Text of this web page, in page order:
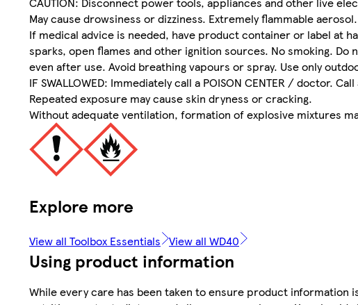
May cause drowsiness or dizziness. Extremely flammable
If medical advice is needed, have product container or label at
sparks, open flames and other ignition sources. No smoking.
even after use. Avoid breathing vapours or spray. Use only
IF SWALLOWED: Immediately call a POISON CENTER / doctor.
Repeated exposure may cause skin dryness or cracking.
Without adequate ventilation, formation of explosive mixtures
Explore more
View all Toolbox Essentials View all WD40
Using product information
While every care has been taken to ensure product